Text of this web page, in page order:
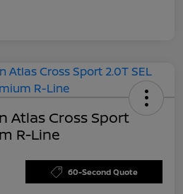
Atlas Cross Sport
R-Line
60-Second Quote